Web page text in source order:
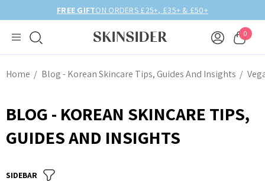
BIRTHDAY MONTH UP TO40% OFF
0
Home Blog - Korean Skincare Tips, Guides And Insights
BLOG - KOREAN SKINCARE TIPS,
GUIDES AND INSIGHTS
SIDEBAR